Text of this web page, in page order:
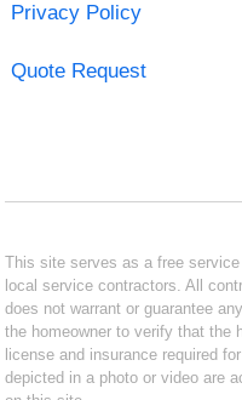
Privacy Policy
Quote Request
This site serves as a free
local service contractors. All
does not warrant or guarantee
the homeowner to verify that the
license and insurance required
depicted in a photo or video are